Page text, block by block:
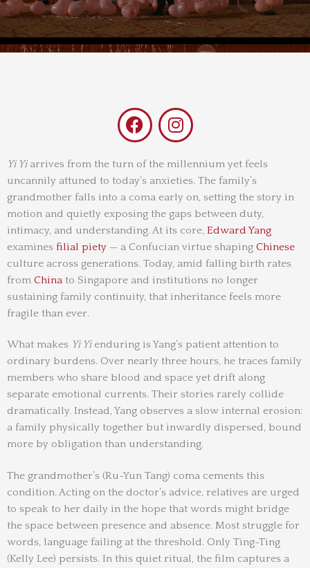
F
a
e
b
o
o
k
I
n
t
a
g
r
a
m
Yi Yiarrives from the turn of the millennium yet feels
uncannily attuned to today’s anxieties. The family’s
grandmother falls into a coma early on, setting the story in
motion and quietly exposing the gaps between duty,
intimacy, and understanding. At its core, Edward Yang
examines filial piety — a Confucian virtue shaping Chinese
culture across generations. Today, amid falling birth rates
from China to Singapore and institutions no longer
sustaining family continuity, that inheritance feels more
fragile than ever.
What makes Yi Yienduring is Yang’s patient attention to
ordinary burdens. Over nearly three hours, he traces family
members who share blood and space yet drift along
separate emotional currents. Their stories rarely collide
dramatically. Instead, Yang observes a slow internal erosion:
a family physically together but inwardly dispersed, bound
more by obligation than understanding.
The grandmother’s (Ru-Yun Tang) coma cements this
condition. Acting on the doctor’s advice, relatives are urged
to speak to her daily in the hope that words might bridge
the space between presence and absence. Most struggle for
words, language failing at the threshold. Only Ting-Ting
(Kelly Lee) persists. In this quiet ritual, the film captures a